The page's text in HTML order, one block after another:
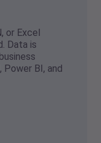
or Excel
Data is
BI, and